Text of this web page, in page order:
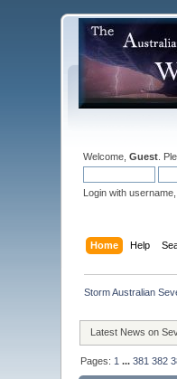
Welcome,Guest .
Login with
Home Help
Storm Australian
Latest News on
Pages: 1 ...381 382